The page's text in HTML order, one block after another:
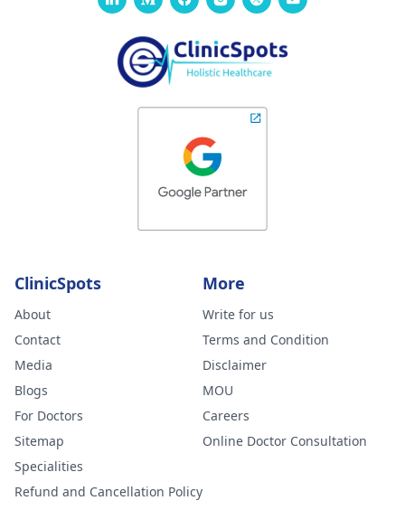
ClinicSpots
About
Contact
Media
Blogs
For Doctors
Sitemap
Specialities
Refund and Cancellation Policy
More
Write for us
Terms and Condition
Disclaimer
MOU
Careers
Online Doctor Consultation